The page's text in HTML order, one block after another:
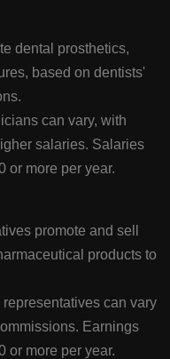
dental prosthetics,
based on dentists'
can vary, with
salaries. Salaries
or more per year.
promote and sell
products to
can vary
Earnings
or more per year.